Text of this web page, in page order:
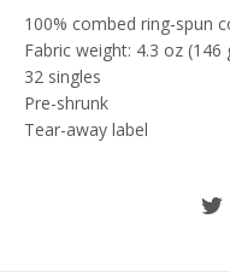
100% combed ring-spun
Fabric weight: 4.3 oz (146
32 singles
Pre-shrunk
Tear-away label